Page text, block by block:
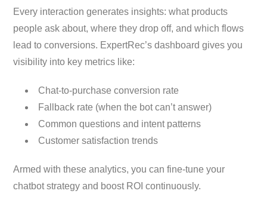
Every interaction generates insights: what products
people ask about, where they drop off, and which flows
lead to conversions. ExpertRec’s dashboard gives you
visibility into key metrics like:
Chat-to-purchase conversion rate
Fallback rate (when the bot can’t answer)
Common questions and intent patterns
Customer satisfaction trends
Armed with these analytics, you can fine-tune your
chatbot strategy and boost ROI continuously.